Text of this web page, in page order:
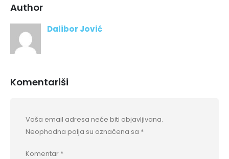
Author
Dalibor Jović
Komentariši
Vaša email adresa neće biti objavljivana.
Neophodna polja su označena sa *
Komentar *